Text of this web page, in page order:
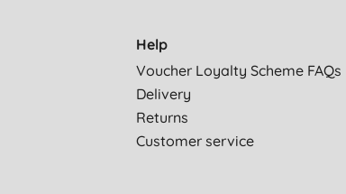
Help
Voucher Loyalty Scheme FAQs
Delivery
Returns
Customer service